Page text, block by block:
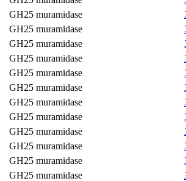
GH25 muramidase
GH25 muramidase
GH25 muramidase
GH25 muramidase
GH25 muramidase
GH25 muramidase
GH25 muramidase
GH25 muramidase
GH25 muramidase
GH25 muramidase
GH25 muramidase
GH25 muramidase